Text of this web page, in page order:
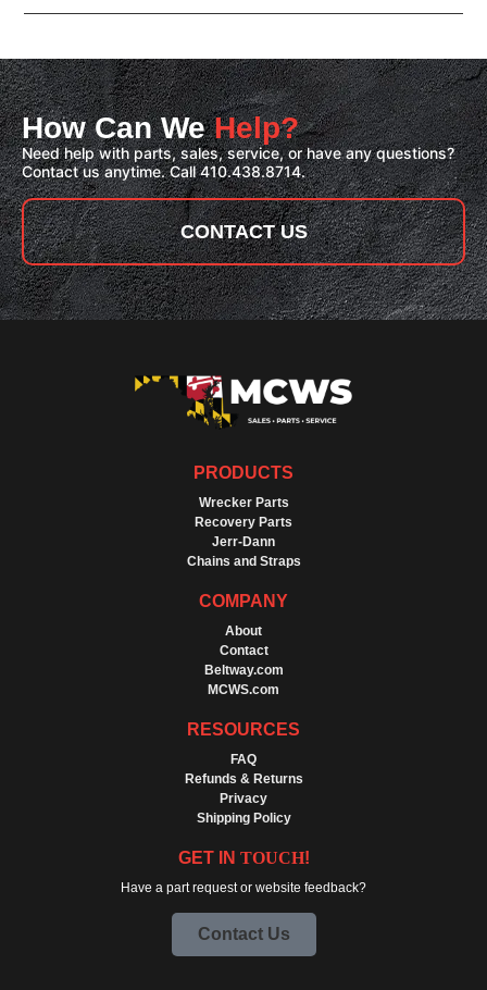
How Can WeHelp?
Need help with parts, sales, service, or have any questions?
Contact us anytime. Call 410.438.8714.
CONTACT US
PRODUCTS
Wrecker Parts
Recovery Parts
Jerr-Dann
Chains and Straps
COMPANY
About
Contact
Beltway.com
MCWS.com
RESOURCES
FAQ
Refunds & Returns
Privacy
Shipping Policy
GET IN TOUCH!
Have a part request or website feedback?
Contact Us